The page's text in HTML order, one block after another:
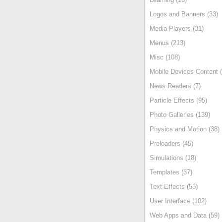
Logos and Banners (33)
Media Players (31)
Menus (213)
Misc (108)
Mobile Devices Content
News Readers (7)
Particle Effects (95)
Photo Galleries (139)
Physics and Motion (38)
Preloaders (45)
Simulations (18)
Templates (37)
Text Effects (55)
User Interface (102)
Web Apps and Data (59)